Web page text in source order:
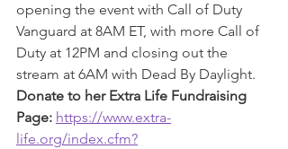
opening the event with Call of Duty
Vanguard at 8AM ET, with more Call of
Duty at 12PM and closing out the
stream at 6AM with Dead By Daylight.
Donate to her Extra Life Fundraising
Page: https://www.extra-
life.org/index.cfm?